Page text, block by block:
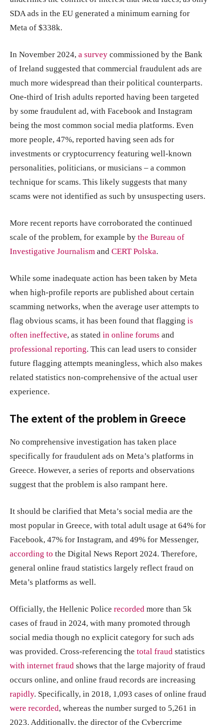
SDA ads in the EU generated a minimum earning for
Meta of $338k.
In November 2024, a survey commissioned by the Bank
of Ireland suggested that commercial fraudulent ads are
much more widespread than their political counterparts.
One-third of Irish adults reported having been targeted
by some fraudulent ad, with Facebook and Instagram
being the most common social media platforms. Even
more people, 47%, reported having seen ads for
investments or cryptocurrency featuring well-known
personalities, politicians, or musicians – a common
technique for scams. This likely suggests that many
scams were not identified as such by unsuspecting users.
More recent reports have corroborated the continued
scale of the problem, for example by the Bureau of
Investigative Journalism and CERT Polska.
While some inadequate action has been taken by Meta
when high-profile reports are published about certain
scamming networks, when the average user attempts to
flag obvious scams, it has been found that flagging is
often ineffective, as stated in online forums and
professional reporting. This can lead users to consider
future flagging attempts meaningless, which also makes
related statistics non-comprehensive of the actual user
experience.
The extent of the problem in Greece
No comprehensive investigation has taken place
specifically for fraudulent ads on Meta’s platforms in
Greece. However, a series of reports and observations
suggest that the problem is also rampant here.
It should be clarified that Meta’s social media are the
most popular in Greece, with total adult usage at 64% for
Facebook, 47% for Instagram, and 49% for Messenger,
according to the Digital News Report 2024. Therefore,
general online fraud statistics largely reflect fraud on
Meta’s platforms as well.
Officially, the Hellenic Police recorded more than 5k
cases of fraud in 2024, with many promoted through
social media though no explicit category for such ads
was provided. Cross-referencing the total fraud statistics
with internet fraud shows that the large majority of fraud
occurs online, and online fraud records are increasing
rapidly. Specifically, in 2018, 1,093 cases of online fraud
were recorded, whereas the number surged to 5,261 in
2023. Additionally, the director of the Cybercrime